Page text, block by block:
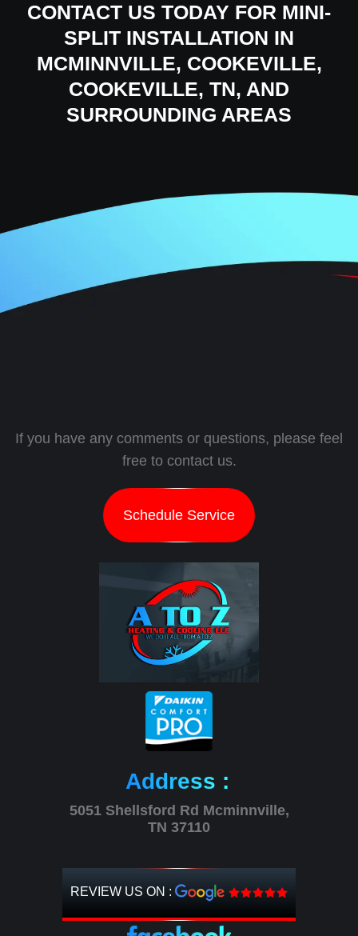
CONTACT US TODAY FOR MINI-
SPLIT INSTALLATION IN
MCMINNVILLE, COOKEVILLE,
COOKEVILLE, TN, AND
SURROUNDING AREAS
If you have any comments or questions, please feel
free to contact us.
Schedule Service
Address :
5051 Shellsford Rd Mcminnville,
TN 37110
REVIEW US ON :